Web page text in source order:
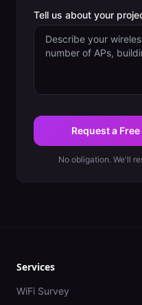
Tell us about your
Request a
No obligation. We'll
Services
WiFi Survey